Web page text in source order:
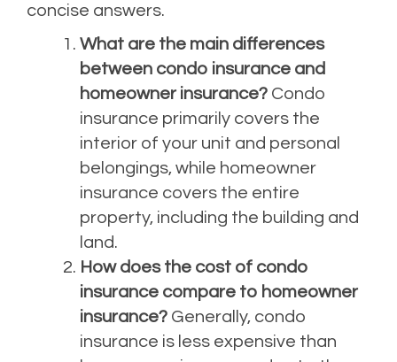
concise answers.
What are the main differences
between condo insurance and
homeowner insurance? Condo
insurance primarily covers the
interior of your unit and personal
belongings, while homeowner
insurance covers the entire
property, including the building and
land.
How does the cost of condo
insurance compare to homeowner
insurance? Generally, condo
insurance is less expensive than